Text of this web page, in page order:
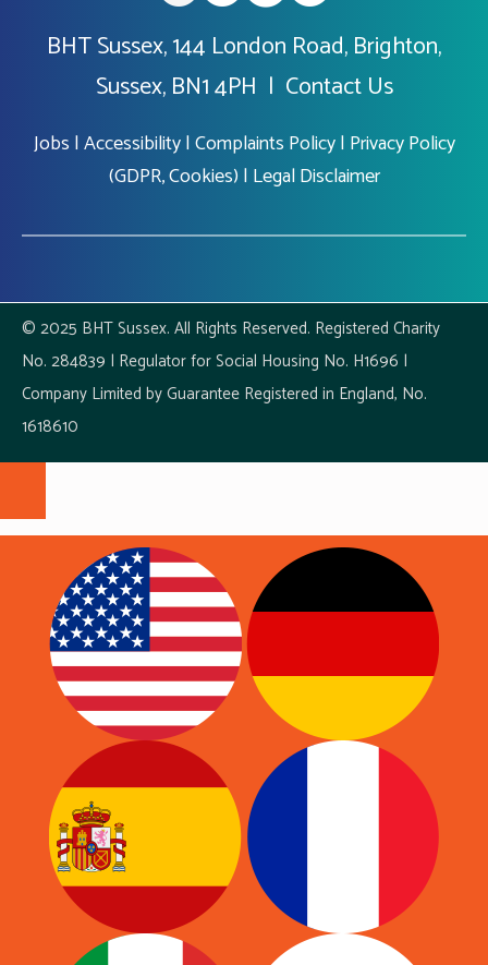
BHT Sussex, 144 London Road, Brighton,
Sussex, BN1 4PH | Contact Us
Jobs |Accessibility|Complaints Policy| Privacy Policy
(GDPR, Cookies) | Legal Disclaimer
© 2025 BHT Sussex. All Rights Reserved. Registered Charity
No. 284839 | Regulator for Social Housing No. H1696 |
Company Limited by Guarantee Registered in England, No.
1618610